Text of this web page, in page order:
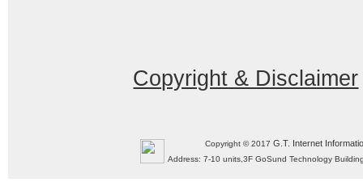
Copyright & Disclaimer
Copyright © 2017G.T. Internet
Address: 7-10 units,3F GoSund Technology